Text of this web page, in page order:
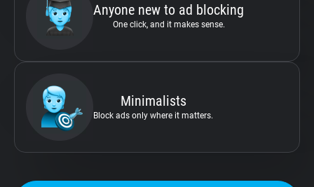
Anyone new to ad blocking
One click, and it makes sense.
Minimalists
Block ads only where it matters.